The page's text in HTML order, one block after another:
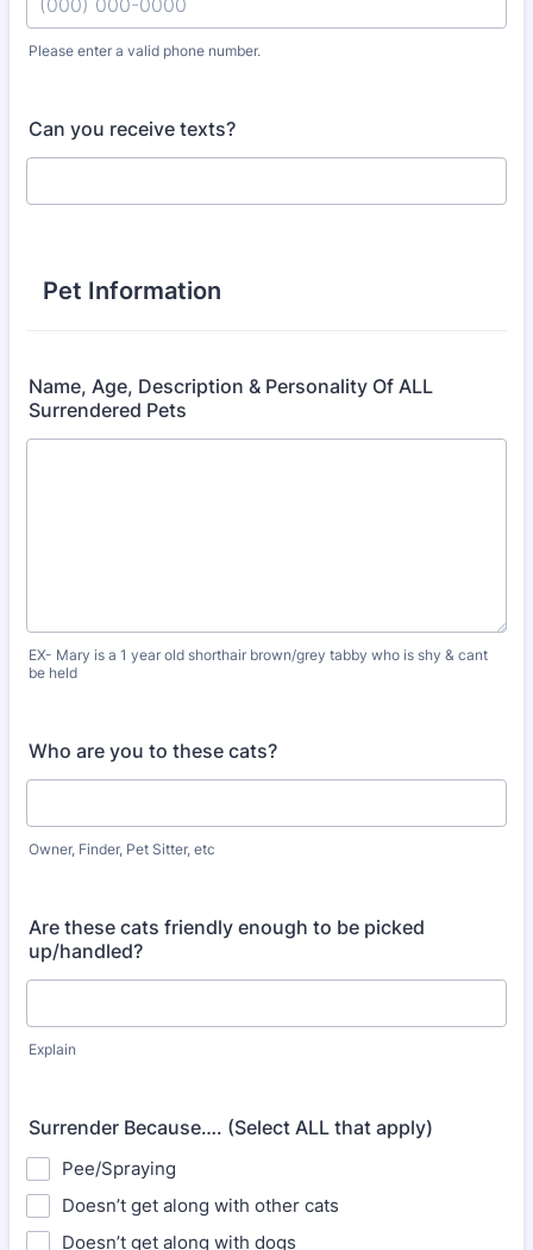
Please enter a valid phone number.
Can you receive texts?
Pet Information
Name, Age, Description & Personality Of ALL
Surrendered Pets
EX- Mary is a 1 year old shorthair brown/grey tabby who is shy & cant
be held
Who are you to these cats?
Owner, Finder, Pet Sitter, etc
Are these cats friendly enough to be picked
up/handled?
Explain
Surrender Because…. (Select ALL that apply)
Pee/Spraying
Doesn’t get along with other cats
Doesn’t get along with dogs